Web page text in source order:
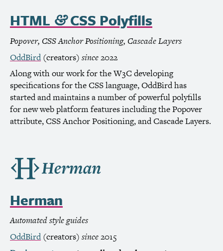
HTML & CSS Polyfills
Popover, CSSAnchor Positioning, Cascade Layers
OddBird(creators) since2022
Along with our work for theW3C developing
specifications for theCSSlanguage, OddBird has
started and maintains a number of powerful polyfills
for new web platform features including the Popover
attribute,CSSAnchor Positioning, and Cascade Layers.
Herman
Automated style guides
OddBird(creators) since2015